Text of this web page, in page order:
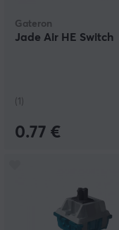
Gateron
Jade Air HE Switch
(1)
0.77 €